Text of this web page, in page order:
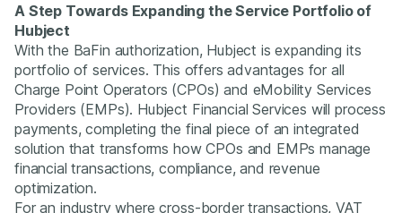
A Step Towards Expanding the Service Portfolio of
Hubject
With the BaFin authorization, Hubject is expanding its
portfolio of services. This offers advantages for all
Charge Point Operators (CPOs) and eMobility Services
Providers (EMPs). Hubject Financial Services will process
payments, completing the final piece of an integrated
solution that transforms how CPOs and EMPs manage
financial transactions, compliance, and revenue
optimization.
For an industry where cross-border transactions, VAT